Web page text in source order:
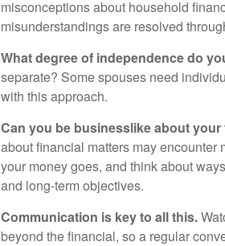
misconceptions about household
misunderstandings are resolved
What degree of independence do
separate? Some spouses need
with this approach.
Can you be businesslike about
about financial matters may
your money goes, and think about
and long-term objectives.
Communication is key to all this.
beyond the financial, so a regular